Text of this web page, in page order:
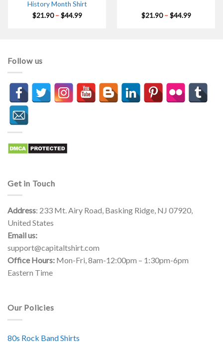
History Month Shirt
$21.90 – $44.99Price
$21.90 – $44.99Price
Follow us
Get in Touch
Address: 233 Mt. Airy Road, Basking Ridge, NJ 07920,
United States
Email us:
support@capitaltshirt.com
Office Hours: Mon-Fri, 8am-12:00pm – 1:30pm-6pm
Eastern Time
Our Policies
80s Rock Band Shirts